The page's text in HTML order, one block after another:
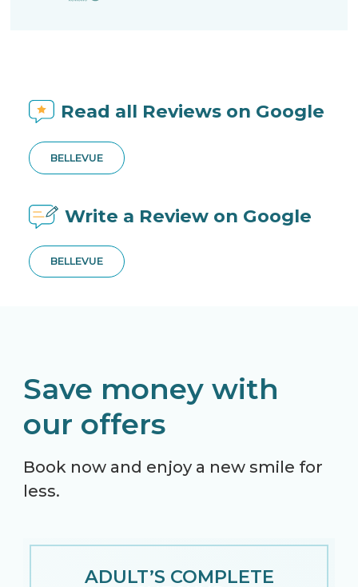
Read all Reviews on Google
BELLEVUE
Write a Review on Google
BELLEVUE
Save money with
our offers
Book now and enjoy a new smile for
less.
ADULT’S COMPLETE